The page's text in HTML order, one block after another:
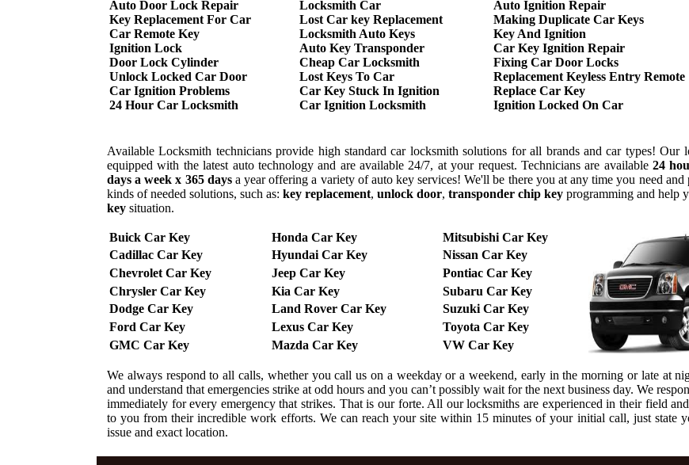
Auto Door Lock Repair
Key Replacement For Car
Car Remote Key
Ignition Lock
Door Lock Cylinder
Unlock Locked Car Door
Car Ignition Problems
24 Hour Car Locksmith
Locksmith Car
Lost Car key Replacement
Locksmith Auto Keys
Auto Key Transponder
Cheap Car Locksmith
Lost Keys To Car
Car Key Stuck In Ignition
Car Ignition Locksmith
Auto Ignition Repair
Making Duplicate Car Keys
Key And Ignition
Car Key Ignition Repair
Fixing Car Door Locks
Replacement Keyless Entry Remote
Replace Car Key
Ignition Locked On Car
Available Locksmith technicians provide high standard car locksmith solutions for all brands and car types! Our
equipped with the latest auto technology and are available 24/7, at your request. Technicians are available24
days a week x 365 daysa year offering a variety of auto key services! We'll be there you at any time you need and
kinds of needed solutions, such as: key replacement, unlock door, transponder chip key programming and help
key situation.
Buick Car Key Honda Car Key
Mitsubishi Car Key
Cadillac Car Key
Hyundai Car Key
Nissan Car Key
Chevrolet Car Key
Jeep Car Key
Pontiac Car Key
Chrysler Car Key
Kia Car Key
Subaru Car Key
Dodge Car Key
Land Rover Car Key
Suzuki Car Key
Ford Car Key
Lexus Car Key
Toyota Car Key
GMC Car Key
Mazda Car Key VW Car Key
We always respond to all calls, whether you call us on a weekday or a weekend, early in the morning or late at
and understand that emergencies strike at odd hours and you can’t possibly wait for the next business day. We
immediately for every emergency that strikes. That is our forte. All our locksmiths are experienced in their field
to you from their incredible work efforts. We can reach your site within 15 minutes of your initial call, just state
issue and exact location.